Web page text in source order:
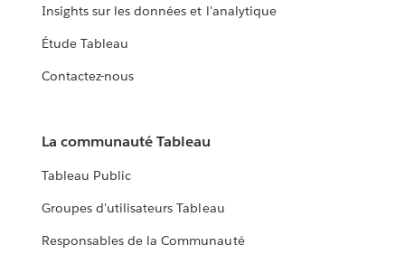
Insights sur les données et l'analytique
Étude Tableau
Contactez-nous
La communauté Tableau
Tableau Public
Groupes d'utilisateurs Tableau
Responsables de la Communauté